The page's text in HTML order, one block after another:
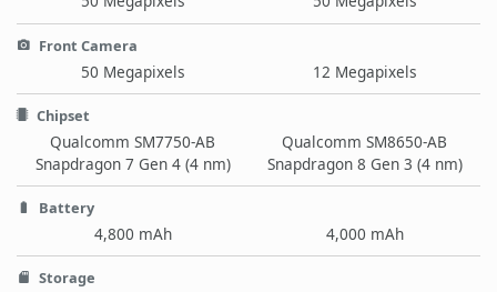
Front Camera
50 Megapixels 12 Megapixels
Chipset
Qualcomm SM7750-AB
Snapdragon 7 Gen 4 (4 nm)
Qualcomm SM8650-AB
Snapdragon 8 Gen 3 (4 nm)
Battery
4,800 mAh 4,000 mAh
Storage